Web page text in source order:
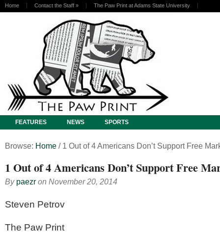
Home Contact the Staff » The Paw Print at Adams State University
FEATURES NEWS SPORTS
Browse: Home / 1 Out of 4 Americans Don’t Support Free
1 Out of 4 Americans Don’t Support Free
By paezr on November 20, 2014
Steven Petrov
The Paw Print